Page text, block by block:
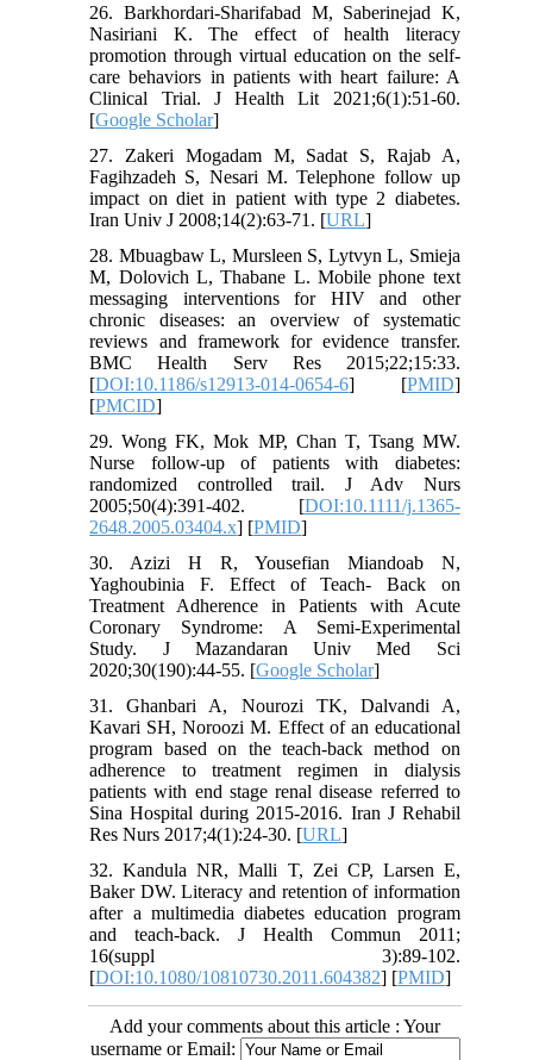
26. Barkhordari-Sharifabad M, Saberinejad K,
Nasiriani K. The effect of health literacy
promotion through virtual education on the self-
care behaviors in patients with heart failure: A
Clinical Trial. J Health Lit 2021;6(1):51-60.
[Google Scholar]
27. Zakeri Mogadam M, Sadat S, Rajab A,
Fagihzadeh S, Nesari M. Telephone follow up
impact on diet in patient with type 2 diabetes.
Iran Univ J 2008;14(2):63-71. [URL]
28. Mbuagbaw L, Mursleen S, Lytvyn L, Smieja
M, Dolovich L, Thabane L. Mobile phone text
messaging interventions for HIV and other
chronic diseases: an overview of systematic
reviews and framework for evidence transfer.
BMC Health Serv Res 2015;22;15:33.
[DOI:10.1186/s12913-014-0654-6] [PMID]
[PMCID]
29. Wong FK, Mok MP, Chan T, Tsang MW.
Nurse follow-up of patients with diabetes:
randomized controlled trail. J Adv Nurs
2005;50(4):391-402. [DOI:10.1111/j.1365-
2648.2005.03404.x] [PMID]
30. Azizi H R, Yousefian Miandoab N,
Yaghoubinia F. Effect of Teach- Back on
Treatment Adherence in Patients with Acute
Coronary Syndrome: A Semi-Experimental
Study. J Mazandaran Univ Med Sci
2020;30(190):44-55. [Google Scholar]
31. Ghanbari A, Nourozi TK, Dalvandi A,
Kavari SH, Noroozi M. Effect of an educational
program based on the teach-back method on
adherence to treatment regimen in dialysis
patients with end stage renal disease referred to
Sina Hospital during 2015-2016. Iran J Rehabil
Res Nurs 2017;4(1):24-30. [URL]
32. Kandula NR, Malli T, Zei CP, Larsen E,
Baker DW. Literacy and retention of information
after a multimedia diabetes education program
and teach-back. J Health Commun 2011;
16(suppl 3):89-102.
[DOI:10.1080/10810730.2011.604382] [PMID]
Add your comments about this article : Your
username or Email: